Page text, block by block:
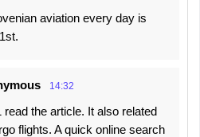
aviation every day is
14:32
read the article. It also related
flights. A quick online search